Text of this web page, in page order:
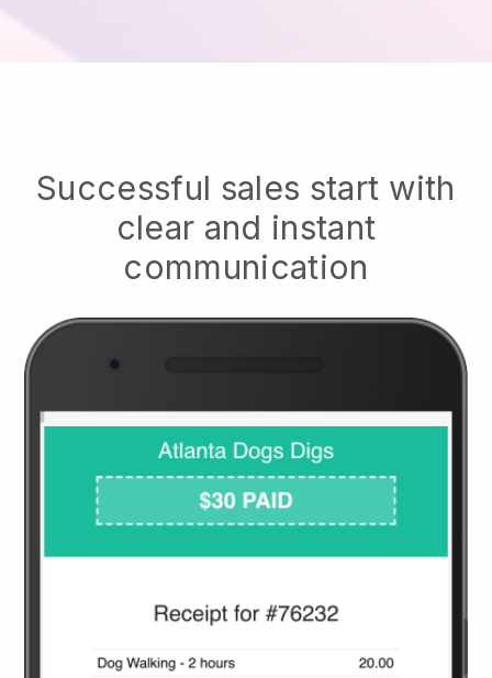
Successful sales start with
clear and instant
communication